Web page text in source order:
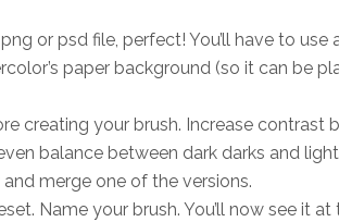
or psd file, perfect! You’ll have to
paper background (so it can be
creating your brush. Increase contrast
balance between dark darks and
merge one of the versions.
Name your brush. You’ll now see it